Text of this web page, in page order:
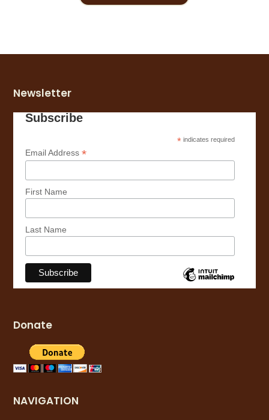
Newsletter
Subscribe
* indicates required
Email Address*
First Name
Last Name
Donate
NAVIGATION